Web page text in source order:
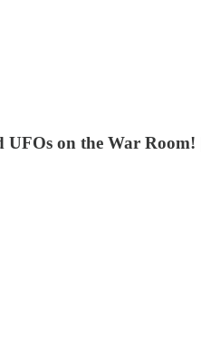
on the War Room!